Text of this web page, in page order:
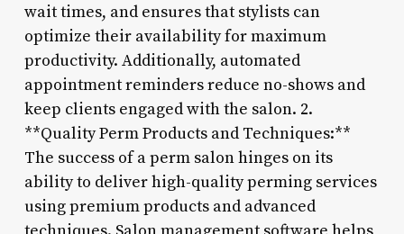
wait times, and ensures that stylists can
optimize their availability for maximum
productivity. Additionally, automated
appointment reminders reduce no-shows and
keep clients engaged with the salon. 2.
**Quality Perm Products and Techniques:**
The success of a perm salon hinges on its
ability to deliver high-quality perming services
using premium products and advanced